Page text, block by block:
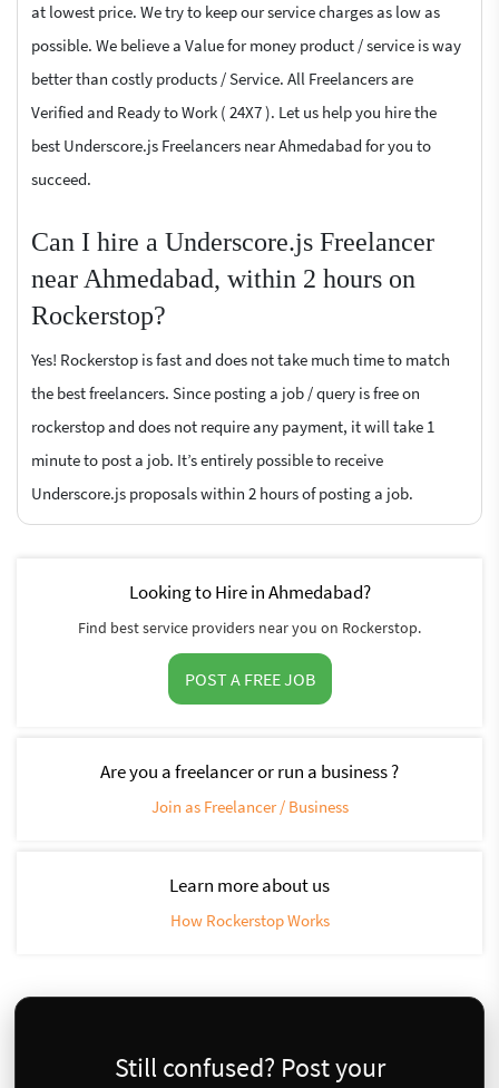
at lowest price. We try to keep our service charges as low as
possible. We believe a Value for money product / service is way
better than costly products / Service. All Freelancers are
Verified and Ready to Work ( 24X7 ). Let us help you hire the
best Underscore.js Freelancers near Ahmedabad for you to
succeed.
Can I hire a Underscore.js Freelancer
near Ahmedabad, within 2 hours on
Rockerstop?
Yes! Rockerstop is fast and does not take much time to match
the best freelancers. Since posting a job / query is free on
rockerstop and does not require any payment, it will take 1
minute to post a job. It’s entirely possible to receive
Underscore.js proposals within 2 hours of posting a job.
Looking to Hire in Ahmedabad?
Find best service providers near you on Rockerstop.
POST A FREE JOB
Are you a freelancer or run a business ?
Join as Freelancer / Business
Learn more about us
How Rockerstop Works
Still confused? Post your